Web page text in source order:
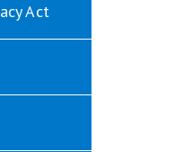
Act